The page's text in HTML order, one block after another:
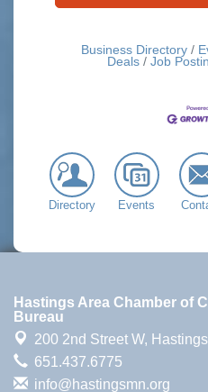
Business Directory
Deals
Job
Directory Events
Hastings Area Chamber of
Bureau
200 2nd Street W,
651.437.6775
info@hastingsmn.org